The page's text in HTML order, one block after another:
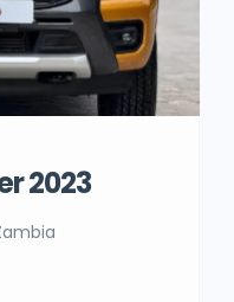
2023